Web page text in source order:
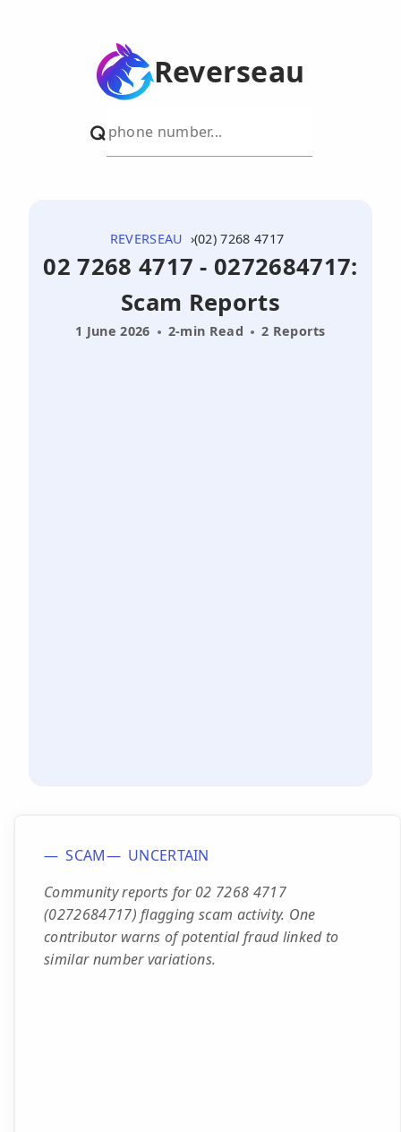
Reverseau
REVERSEAU (02) 7268 4717
02 7268 4717 - 0272684717:
Scam Reports
1 June 2026 2-min Read 2 Reports
SCAM
UNCERTAIN
Community reports for 02 7268 4717
(0272684717) flagging scam activity. One
contributor warns of potential fraud linked to
similar number variations.